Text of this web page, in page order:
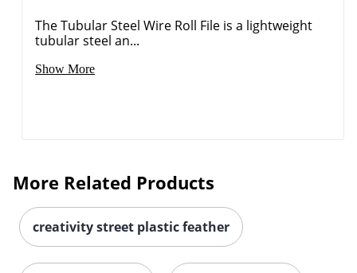
The Tubular Steel Wire Roll File is a lightweight
tubular steel an...
Show More
More Related Products
creativity street plastic feather